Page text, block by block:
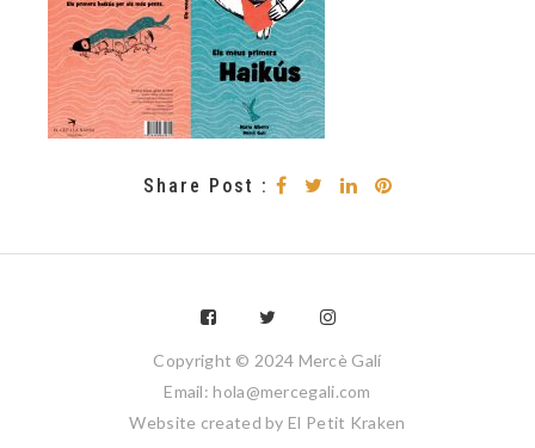
Share Post :
Copyright © 2024 Mercè Galí
Email: hola@mercegali.com
Website created by El Petit Kraken